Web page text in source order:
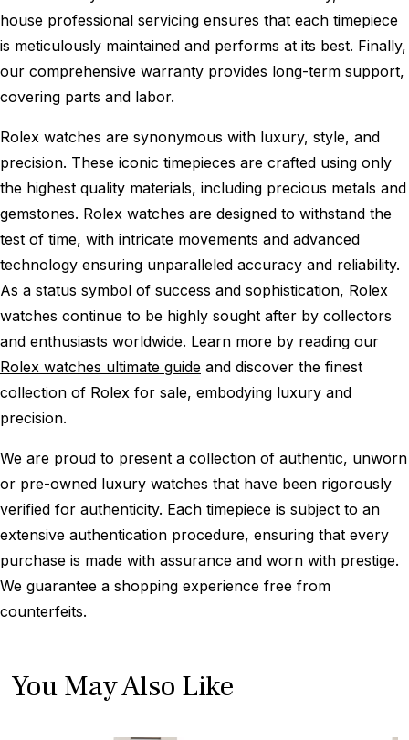
house professional servicing ensures that each timepiece
is meticulously maintained and performs at its best. Finally,
our comprehensive warranty provides long-term support,
covering parts and labor.
Rolex watches are synonymous with luxury, style, and
precision. These iconic timepieces are crafted using only
the highest quality materials, including precious metals and
gemstones. Rolex watches are designed to withstand the
test of time, with intricate movements and advanced
technology ensuring unparalleled accuracy and reliability.
As a status symbol of success and sophistication, Rolex
watches continue to be highly sought after by collectors
and enthusiasts worldwide. Learn more by reading our
Rolex watches ultimate guide and discover the finest
collection of Rolex for sale, embodying luxury and
precision.
We are proud to present a collection of authentic, unworn
or pre-owned luxury watches that have been rigorously
verified for authenticity. Each timepiece is subject to an
extensive authentication procedure, ensuring that every
purchase is made with assurance and worn with prestige.
We guarantee a shopping experience free from
counterfeits.
You May Also Like